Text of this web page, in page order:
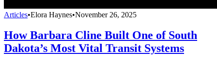
Articles•Elora Haynes•November 26, 2025
How Barbara Cline Built One of South
Dakota’s Most Vital Transit Systems